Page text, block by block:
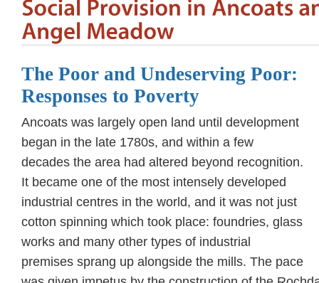
The Poor and Undeserving Poor:
Responses to Poverty
Ancoats was largely open land until development
began in the late 1780s, and within a few
decades the area had altered beyond recognition.
It became one of the most intensely developed
industrial centres in the world, and it was not just
cotton spinning which took place: foundries, glass
works and many other types of industrial
premises sprang up alongside the mills. The pace